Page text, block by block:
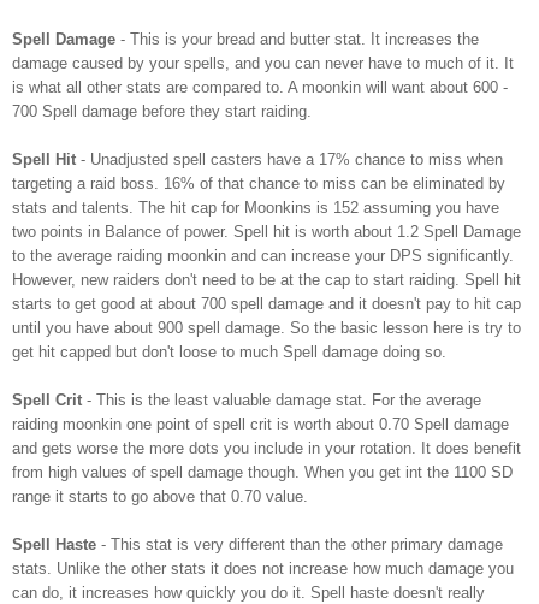
Spell Damage - This is your bread and butter stat. It increases the
damage caused by your spells, and you can never have to much of it. It
is what all other stats are compared to. A moonkin will want about 600 -
700 Spell damage before they start raiding.
Spell Hit - Unadjusted spell casters have a 17% chance to miss when
targeting a raid boss. 16% of that chance to miss can be eliminated by
stats and talents. The hit cap for Moonkins is 152 assuming you have
two points in Balance of power. Spell hit is worth about 1.2 Spell Damage
to the average raiding moonkin and can increase your DPS significantly.
However, new raiders don't need to be at the cap to start raiding. Spell hit
starts to get good at about 700 spell damage and it doesn't pay to hit cap
until you have about 900 spell damage. So the basic lesson here is try to
get hit capped but don't loose to much Spell damage doing so.
Spell Crit - This is the least valuable damage stat. For the average
raiding moonkin one point of spell crit is worth about 0.70 Spell damage
and gets worse the more dots you include in your rotation. It does benefit
from high values of spell damage though. When you get int the 1100 SD
range it starts to go above that 0.70 value.
Spell Haste - This stat is very different than the other primary damage
stats. Unlike the other stats it does not increase how much damage you
can do, it increases how quickly you do it. Spell haste doesn't really